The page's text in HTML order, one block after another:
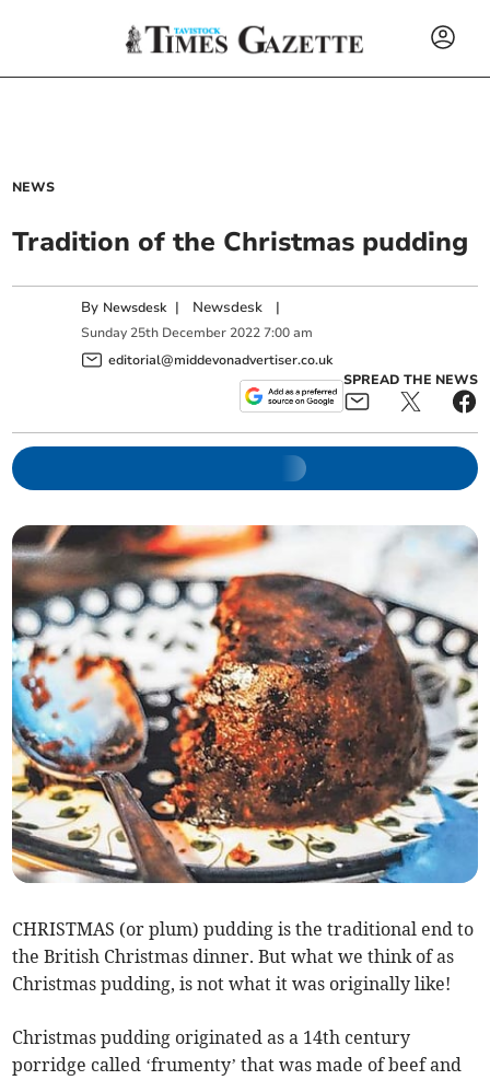
NEWS
Tradition of the Christmas pudding
By Newsdesk | Newsdesk |
Sunday 25th December 2022 7:00 am
editorial@middevonadvertiser.co.uk
SPREAD THE NEWS
CHRISTMAS (or plum) pudding is the traditional end to
the British Christmas dinner. But what we think of as
Christmas pudding, is not what it was originally like!
Christmas pudding originated as a 14th century
porridge called ‘frumenty’ that was made of beef and